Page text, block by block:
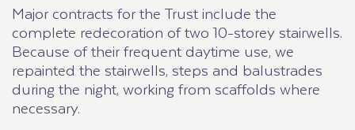
Major contracts for the Trust include the
complete redecoration of two 10-storey stairwells.
Because of their frequent daytime use, we
repainted the stairwells, steps and balustrades
during the night, working from scaffolds where
necessary.